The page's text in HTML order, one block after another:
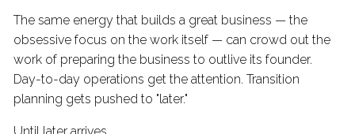
The same energy that builds a great business — the
obsessive focus on the work itself — can crowd out the
work of preparing the business to outlive its founder.
Day-to-day operations get the attention. Transition
planning gets pushed to "later."